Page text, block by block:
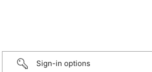
Sign-in options